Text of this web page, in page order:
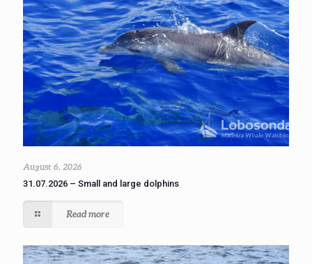
August 6, 2026
31.07.2026 – Small and large dolphins
Read more